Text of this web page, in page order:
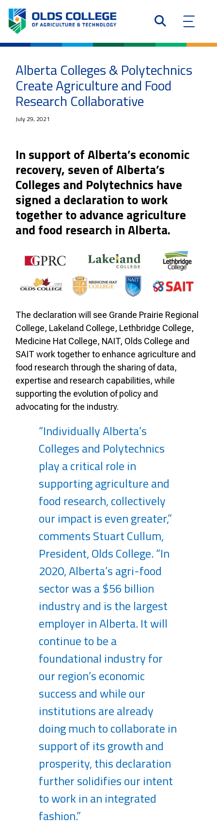
Alberta Colleges & Polytechnics
Create Agriculture and Food
Research Collaborative
July 29, 2021
In support of Alberta’s economic
recovery, seven of Alberta’s
Colleges and Polytechnics have
signed a declaration to work
together to advance agriculture
and food research in Alberta.
The declaration will see Grande Prairie Regional
College, Lakeland College, Lethbridge College,
Medicine Hat College, NAIT, Olds College and
SAIT work together to enhance agriculture and
food research through the sharing of data,
expertise and research capabilities, while
supporting the evolution of policy and
advocating for the industry.
“Individually Alberta’s
Colleges and Polytechnics
play a critical role in
supporting agriculture and
food research, collectively
our impact is even greater,”
comments Stuart Cullum,
President, Olds College. “In
2020, Alberta’s agri-food
sector was a $56 billion
industry and is the largest
employer in Alberta. It will
continue to be a
foundational industry for
our region’s economic
success and while our
institutions are already
doing much to collaborate in
support of its growth and
prosperity, this declaration
further solidifies our intent
to work in an integrated
fashion.”